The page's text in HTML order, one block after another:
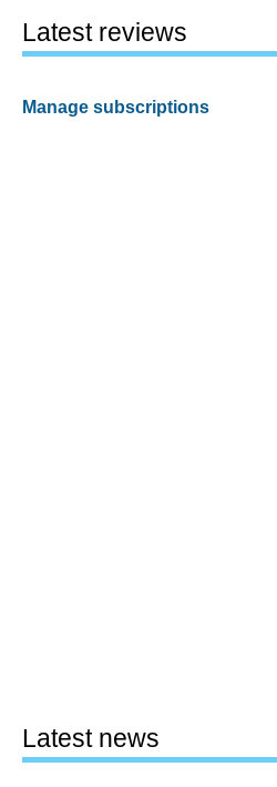
Latest reviews
Manage subscriptions
Latest news